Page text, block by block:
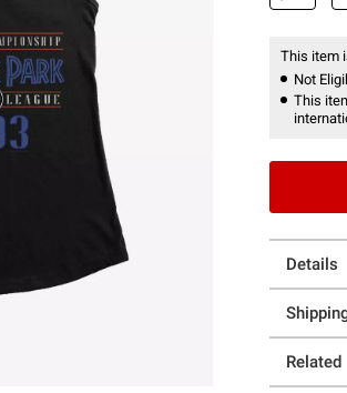
This item
Not
This
Details
Related